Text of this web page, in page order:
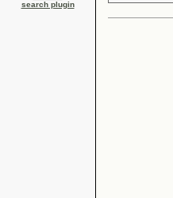
search plugin